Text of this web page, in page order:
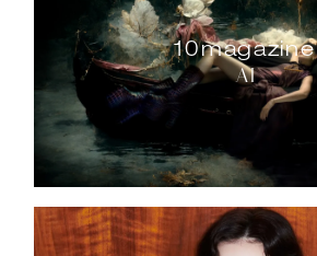
10magazine
AI